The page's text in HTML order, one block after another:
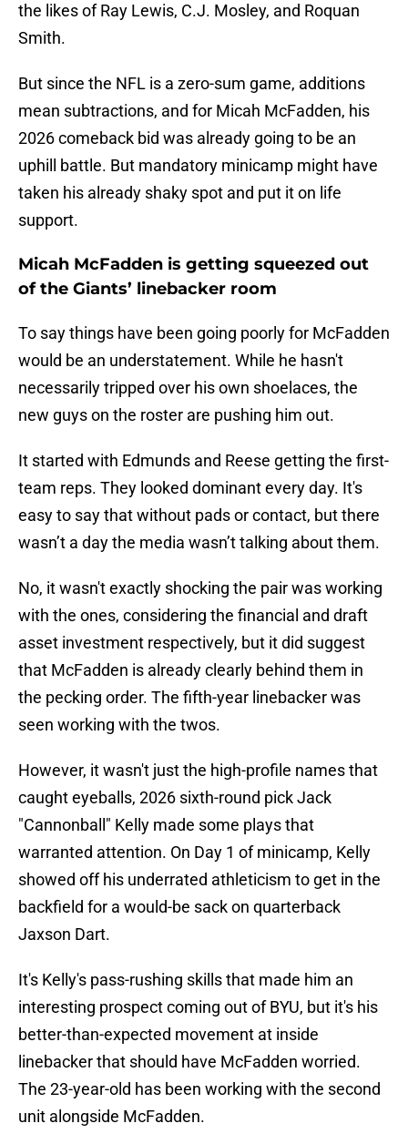
the likes of Ray Lewis, C.J. Mosley, and Roquan
Smith.
But since the NFL is a zero-sum game, additions
mean subtractions, and for Micah McFadden, his
2026 comeback bid was already going to be an
uphill battle. But mandatory minicamp might have
taken his already shaky spot and put it on life
support.
Micah McFadden is getting squeezed out
of the Giants’ linebacker room
To say things have been going poorly for McFadden
would be an understatement. While he hasn't
necessarily tripped over his own shoelaces, the
new guys on the roster are pushing him out.
It started with Edmunds and Reese getting the first-
team reps. They looked dominant every day. It's
easy to say that without pads or contact, but there
wasn’t a day the media wasn’t talking about them.
No, it wasn't exactly shocking the pair was working
with the ones, considering the financial and draft
asset investment respectively, but it did suggest
that McFadden is already clearly behind them in
the pecking order. The fifth-year linebacker was
seen working with the twos.
However, it wasn't just the high-profile names that
caught eyeballs, 2026 sixth-round pick Jack
"Cannonball" Kelly made some plays that
warranted attention. On Day 1 of minicamp, Kelly
showed off his underrated athleticism to get in the
backfield for a would-be sack on quarterback
Jaxson Dart.
It's Kelly's pass-rushing skills that made him an
interesting prospect coming out of BYU, but it's his
better-than-expected movement at inside
linebacker that should have McFadden worried.
The 23-year-old has been working with the second
unit alongside McFadden.